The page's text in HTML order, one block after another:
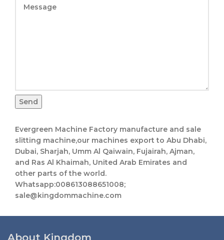
Send
Evergreen Machine Factory manufacture and sale
slitting machine,our machines export to Abu Dhabi,
Dubai, Sharjah, Umm Al Qaiwain, Fujairah, Ajman,
and Ras Al Khaimah, United Arab Emirates and
other parts of the world.
Whatsapp:008613088651008;
sale@kingdommachine.com
About Kingdom